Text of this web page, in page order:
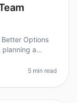
Options
planning a
5 min read